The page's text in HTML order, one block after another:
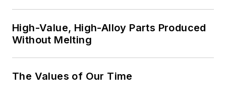
High-Value, High-Alloy Parts Produced
Without Melting
The Values of Our Time